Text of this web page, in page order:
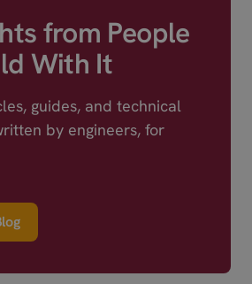
from People
With It
guides, and technical
by engineers, for